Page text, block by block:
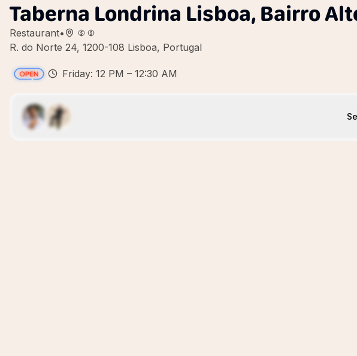
Taberna Londrina Lisboa, Bairro
Restaurant•
R. do Norte 24, 1200-108 Lisboa, Portugal
Friday: 12 PM – 12:30 AM